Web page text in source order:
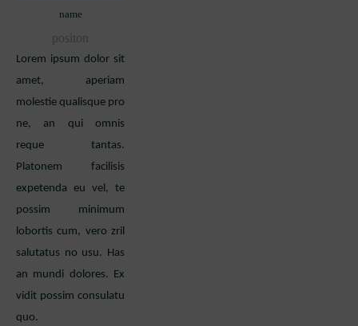
name
positon
Lorem ipsum dolor sit
amet, aperiam
molestie qualisque pro
ne, an qui omnis
reque tantas.
Platonem facilisis
expetenda eu vel, te
possim minimum
lobortis cum, vero zril
salutatus no usu. Has
an mundi dolores. Ex
vidit possim consulatu
quo.